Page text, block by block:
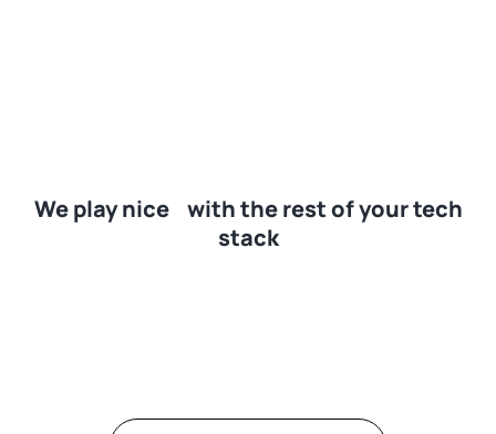
We play nice with the rest of your tech
stack